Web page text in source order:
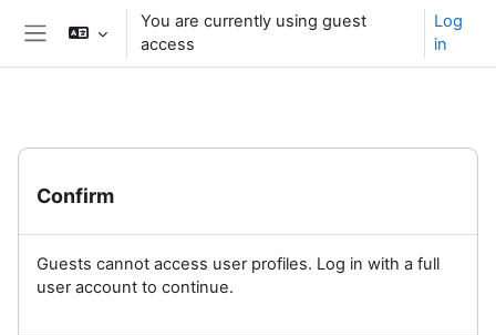
Skip to main content
You are currently using guest
access
Log
in
Confirm
Guests cannot access user profiles. Log in with a full
user account to continue.